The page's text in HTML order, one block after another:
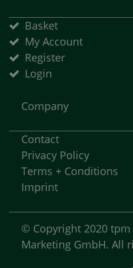
Basket
My Account
Register
Login
Company
Contact
Privacy Policy
Terms + Conditions
Imprint
© Copyright 2020
Marketing GmbH. All